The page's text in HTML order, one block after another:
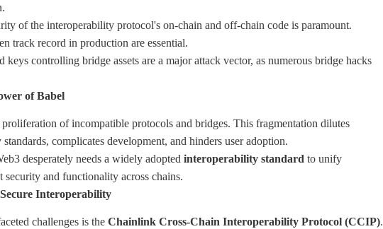
of the interoperability protocol's on-chain and off-chain code is paramount.
track record in production are essential.
keys controlling bridge assets are a major attack vector, as numerous bridge hacks
of Babel
of incompatible protocols and bridges. This fragmentation dilutes
complicates development, and hinders user adoption.
desperately needs a widely adopted interoperability standard to unify
security and functionality across chains.
Interoperability
challenges is the Chainlink Cross-Chain Interoperability Protocol (CCIP).